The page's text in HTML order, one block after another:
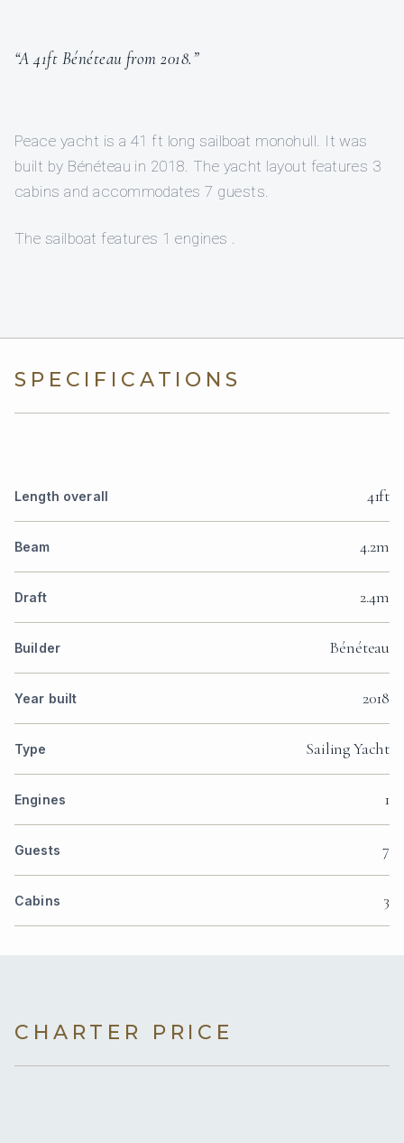
“A 41ft Bénéteau from 2018.”
Peace yacht is a 41 ft long sailboat monohull. It was
built by Bénéteau in 2018. The yacht layout features 3
cabins and accommodates 7 guests.
The sailboat features 1 engines .
SPECIFICATIONS
Length overall 41ft
Beam 4.2m
Draft 2.4m
Builder Bénéteau
Year built 2018
Type Sailing Yacht
Engines 1
Guests 7
Cabins 3
CHARTER PRICE